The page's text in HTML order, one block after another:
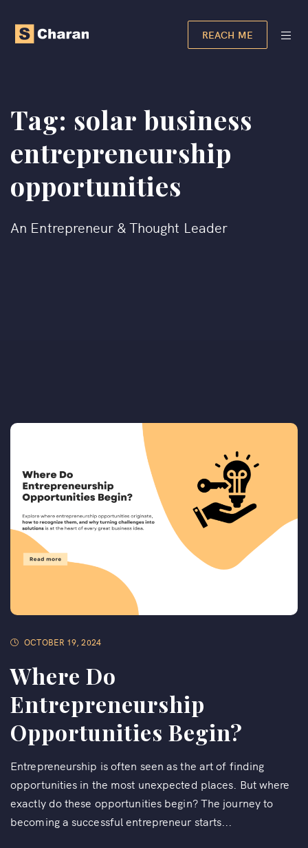
REACH ME
Tag: solar business
entrepreneurship
opportunities​
An Entrepreneur & Thought Leader
OCTOBER 19, 2024
Where Do
Entrepreneurship
Opportunities Begin?
Entrepreneurship is often seen as the art of finding
opportunities in the most unexpected places. But where
exactly do these opportunities begin? The journey to
becoming a successful entrepreneur starts...